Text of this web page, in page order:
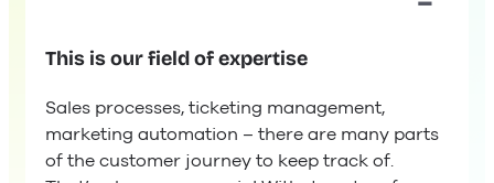
This is our field of expertise
Sales processes, ticketing management,
marketing automation – there are many parts
of the customer journey to keep track of.